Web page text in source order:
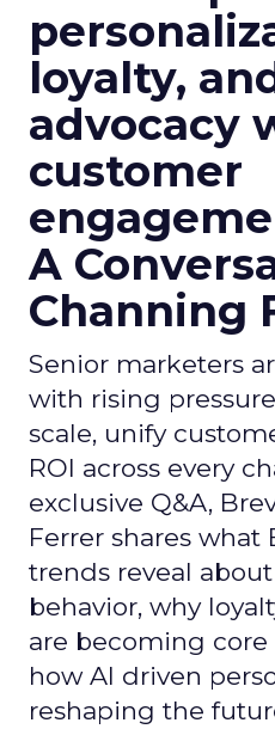
loyalty,
advocacy
customer
A
Channing
Senior marketers
with rising
scale, unify
ROI across every
exclusive Q&A,
Ferrer shares what
trends reveal
behavior, why
are becoming
how AI driven
reshaping the